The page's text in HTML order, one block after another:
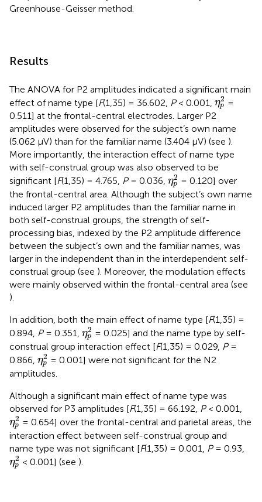
Greenhouse-Geisser method.
Results
The ANOVA for P2 amplitudes indicated a significant main
effect of name type [F(1,35) = 36.602, P< 0.001, η2
p
ηp2
=
0.511] at the frontal-central electrodes. Larger P2
amplitudes were observed for the subject’s own name
(5.062 μV) than for the familiar name (3.404 μV) (see ).
More importantly, the interaction effect of name type
with self-construal group was also observed to be
significant [F(1,35) = 4.765, P= 0.036, η2
p
ηp2
= 0.120] over
the frontal-central area. Although the subject’s own name
induced larger P2 amplitudes than the familiar name in
both self-construal groups, the strength of self-
processing bias, indexed by the P2 amplitude difference
between the subject’s own and the familiar names, was
larger in the independent than in the interdependent self-
construal group (see ). Moreover, the modulation effects
were mainly observed within the frontal-central area (see
).
In addition, both the main effect of name type [F(1,35) =
0.894, P= 0.351, η2
p
ηp 2
= 0.025] and the name type by self-
construal group interaction effect [F(1,35) = 0.029, P=
0.866, η2
p
ηp 2
= 0.001] were not significant for the N2
amplitudes.
Although a significant main effect of name type was
observed for P3 amplitudes [F(1,35) = 66.192, P< 0.001,
η2
p
ηp2
= 0.654] over the frontal-central and parietal areas, the
interaction effect between self-construal group and
name type was not significant [F(1,35) = 0.001, P= 0.93,
η2
p
ηp2
< 0.001] (see ).